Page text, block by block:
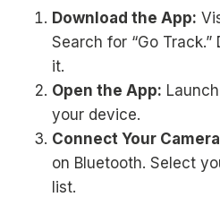
Download the App:
Search for “Go
it.
Open the App:
your device.
Connect Your
on Bluetooth. Select
list.